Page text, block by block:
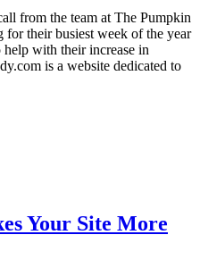
from the team at The Pumpkin
their busiest week of the year
with their increase in
is a website dedicated to
Your Site More